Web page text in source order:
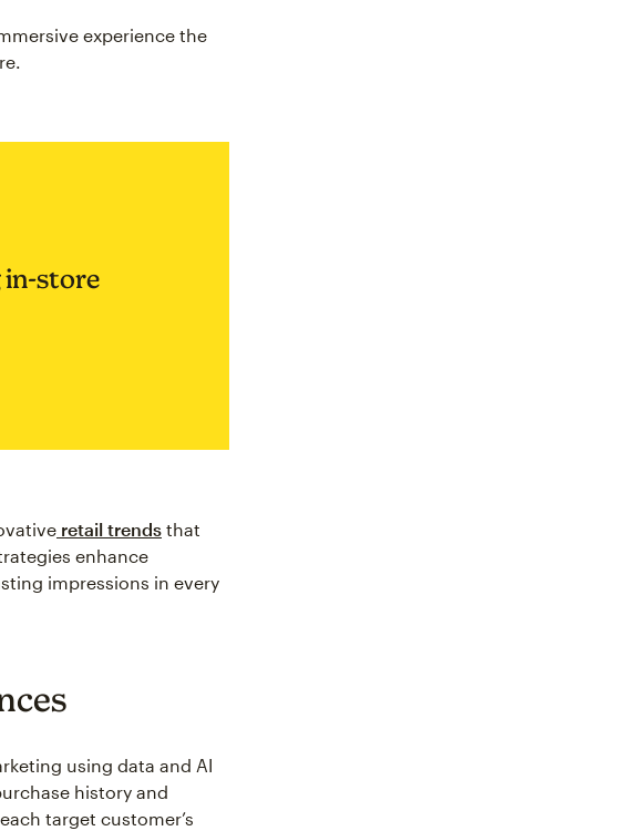
experience the
in-store
retail trends that
enhance
impressions in every
using data and AI
history and
target customer’s